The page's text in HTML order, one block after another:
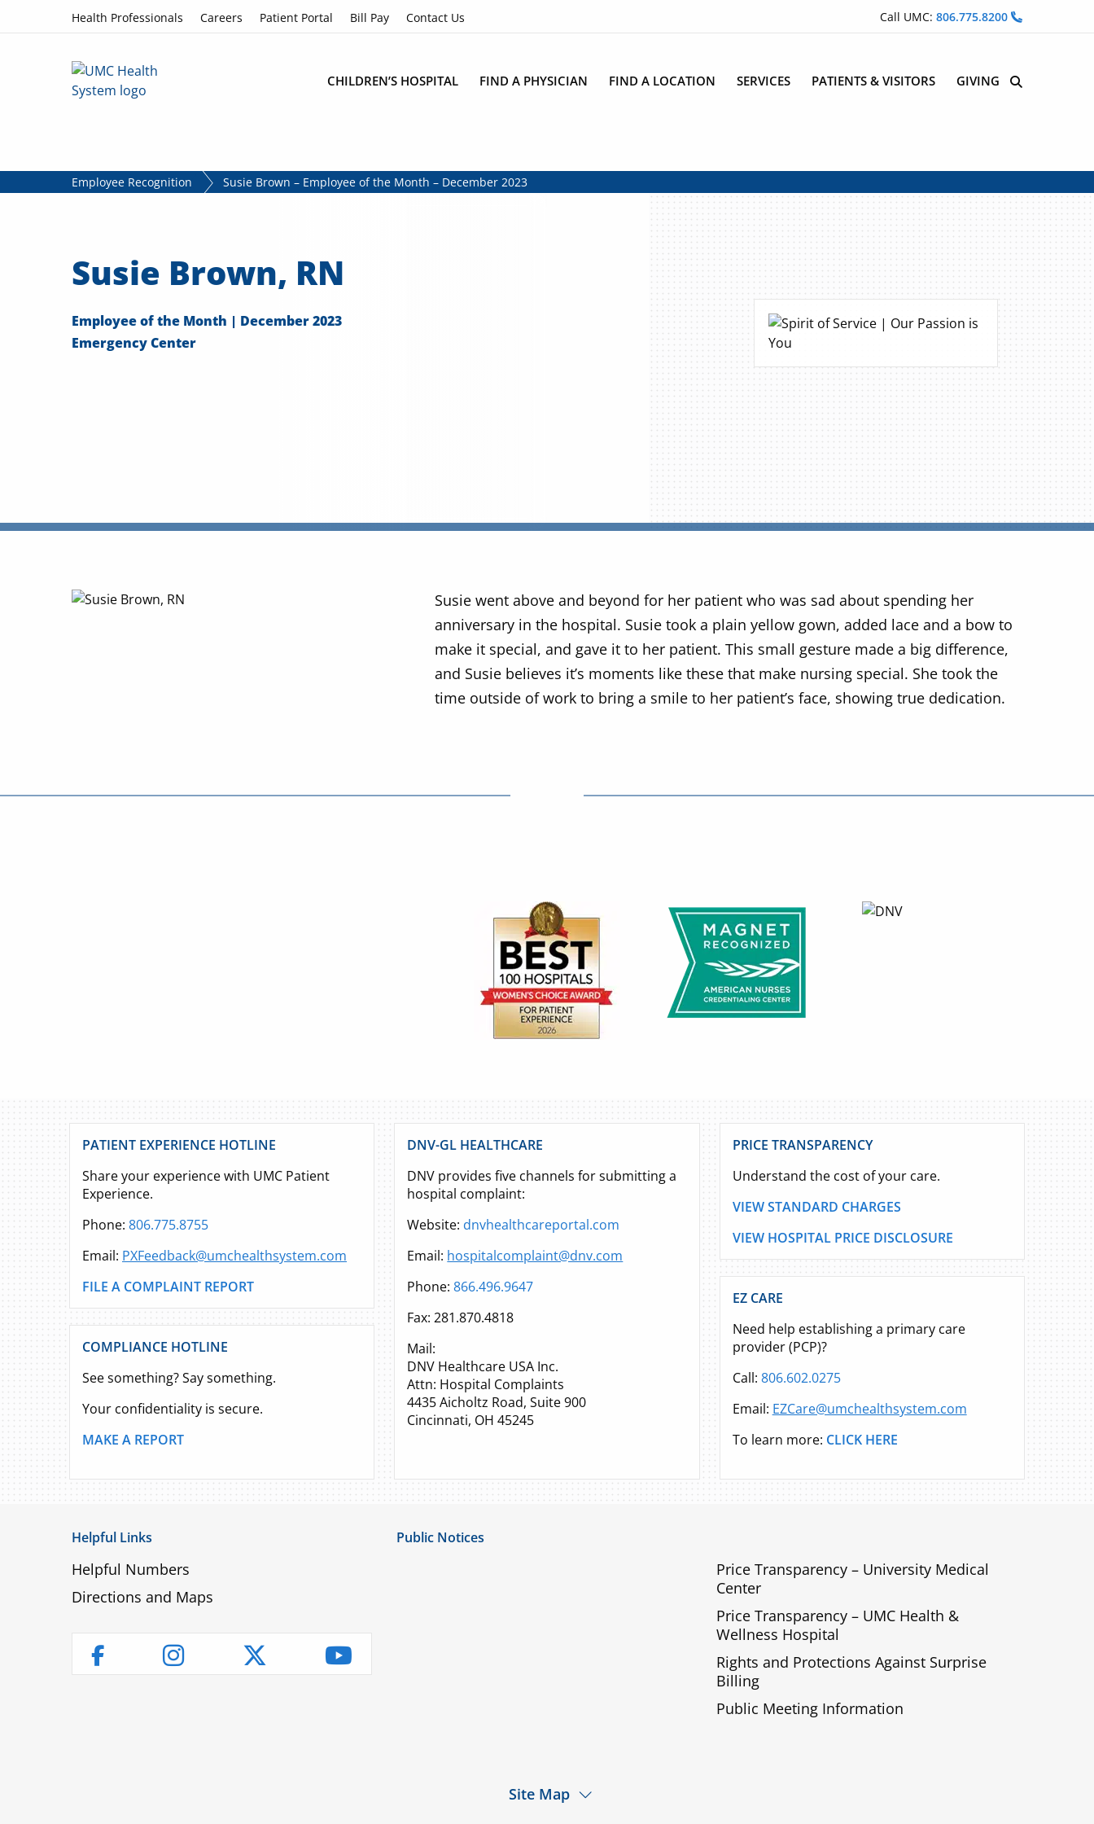
Skip to contentHealth Professionals Careers Patient Portal Bill Pay Contact Us Call UMC: 806.775.8200
CHILDREN’S HOSPITAL FIND A PHYSICIAN FIND A LOCATION SERVICES PATIENTS & VISITORS GIVING Site Search
Employee Recognition Susie Brown – Employee of the Month – December 2023
Susie Brown, RN
Employee of the Month | December 2023
Emergency Center
Susie went above and beyond for her patient who was sad about spending her
anniversary in the hospital. Susie took a plain yellow gown, added lace and a bow to
make it special, and gave it to her patient. This small gesture made a big difference,
and Susie believes it’s moments like these that make nursing special. She took the
time outside of work to bring a smile to her patient’s face, showing true dedication.
PATIENT EXPERIENCE HOTLINE
Share your experience with UMC Patient
Experience.
Phone: 806.775.8755
Email: PXFeedback@umchealthsystem.com
FILE A COMPLAINT REPORT
COMPLIANCE HOTLINE
See something? Say something.
Your confidentiality is secure.
MAKE A REPORT
DNV-GL HEALTHCARE
DNV provides five channels for submitting a
hospital complaint:
Website: dnvhealthcareportal.com
Email: hospitalcomplaint@dnv.com
Phone:866.496.9647
Fax: 281.870.4818
Mail:
DNV Healthcare USA Inc.
Attn: Hospital Complaints
4435 Aicholtz Road, Suite 900
Cincinnati, OH 45245
PRICE TRANSPARENCY
Understand the cost of your care.
VIEW STANDARD CHARGES
VIEW HOSPITAL PRICE DISCLOSURE
EZ CARE
Need help establishing a primary care
provider (PCP)?
Call: 806.602.0275
Email: EZCare@umchealthsystem.com
To learn more: CLICK HERE
Helpful Links
Helpful Numbers
Directions and Maps
FacebookInstagramTwitter YouTube
Public Notices
Price Transparency – University Medical
Center
Price Transparency – UMC Health &
Wellness Hospital
Rights and Protections Against Surprise
Billing
Public Meeting Information
Site Map